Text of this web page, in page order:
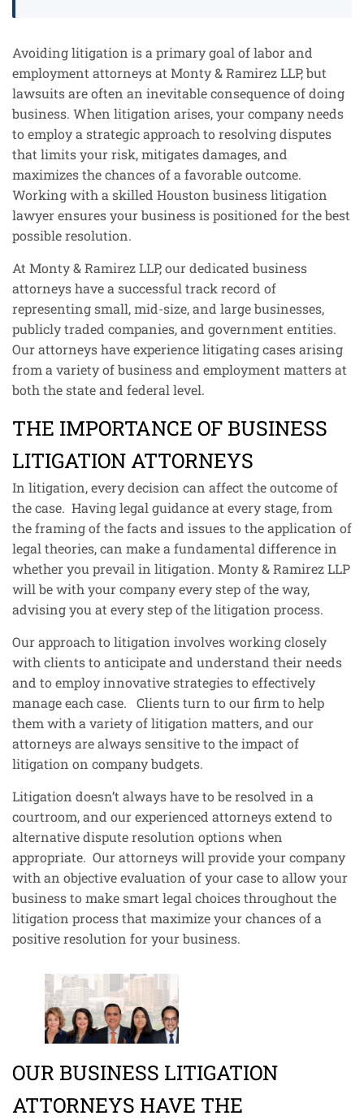
Avoiding litigation is a primary goal of labor and
employment attorneys at Monty & Ramirez LLP, but
lawsuits are often an inevitable consequence of doing
business. When litigation arises, your company needs
to employ a strategic approach to resolving disputes
that limits your risk, mitigates damages, and
maximizes the chances of a favorable outcome.
Working with a skilled Houston business litigation
lawyer ensures your business is positioned for the best
possible resolution.
At Monty & Ramirez LLP, our dedicated business
attorneys have a successful track record of
representing small, mid-size, and large businesses,
publicly traded companies, and government entities.
Our attorneys have experience litigating cases arising
from a variety of business and employment matters at
both the state and federal level.
THE IMPORTANCE OF BUSINESS
LITIGATION ATTORNEYS
In litigation, every decision can affect the outcome of
the case. Having legal guidance at every stage, from
the framing of the facts and issues to the application of
legal theories, can make a fundamental difference in
whether you prevail in litigation. Monty & Ramirez LLP
will be with your company every step of the way,
advising you at every step of the litigation process.
Our approach to litigation involves working closely
with clients to anticipate and understand their needs
and to employ innovative strategies to effectively
manage each case. Clients turn to our firm to help
them with a variety of litigation matters, and our
attorneys are always sensitive to the impact of
litigation on company budgets.
Litigation doesn’t always have to be resolved in a
courtroom, and our experienced attorneys extend to
alternative dispute resolution options when
appropriate. Our attorneys will provide your company
with an objective evaluation of your case to allow your
business to make smart legal choices throughout the
litigation process that maximize your chances of a
positive resolution for your business.
OUR BUSINESS LITIGATION
ATTORNEYS HAVE THE